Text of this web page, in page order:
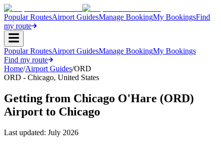
Popular RoutesAirport GuidesManage BookingMy BookingsFind
my route
Popular RoutesAirport GuidesManage BookingMy Bookings
Find my route
Home/Airport Guides/ORD
ORD - Chicago, United States
Getting from Chicago O'Hare (ORD)
Airport to Chicago
Last updated: July 2026